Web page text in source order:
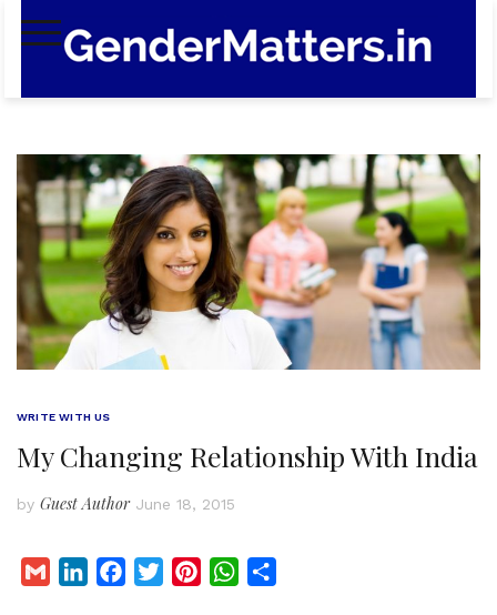
WRITE WITH US
My Changing Relationship With India
by Guest Author June 18, 2015
W